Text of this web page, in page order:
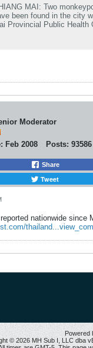
MAI: Two
been found in the city
Provincial Public Health
Moderator
Feb 2008 Posts: 93586
Share
Tweet
nationwide since
Powered
© 2026 MH Sub I, LLC dba